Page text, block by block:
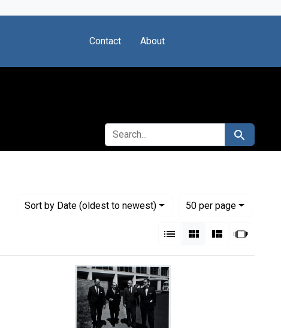
Contact About
SEARCH FOR Search
Sort by Date (oldest to newest)
50per page
per page
List Gallery Masonry